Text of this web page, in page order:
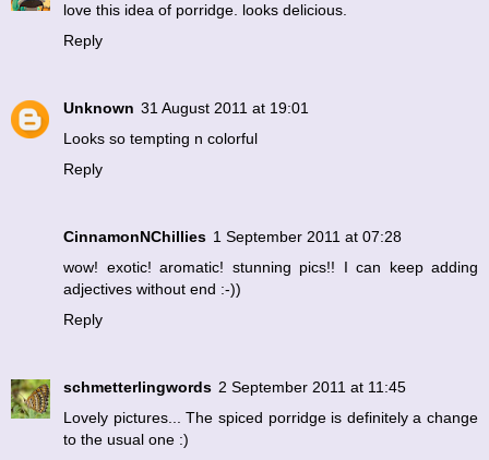
love this idea of porridge. looks delicious.
Reply
Unknown 31 August 2011 at 19:01
Looks so tempting n colorful
Reply
CinnamonNChillies 1 September 2011 at 07:28
wow! exotic! aromatic! stunning pics!! I can keep adding
adjectives without end :-))
Reply
schmetterlingwords 2 September 2011 at 11:45
Lovely pictures... The spiced porridge is definitely a change
to the usual one :)